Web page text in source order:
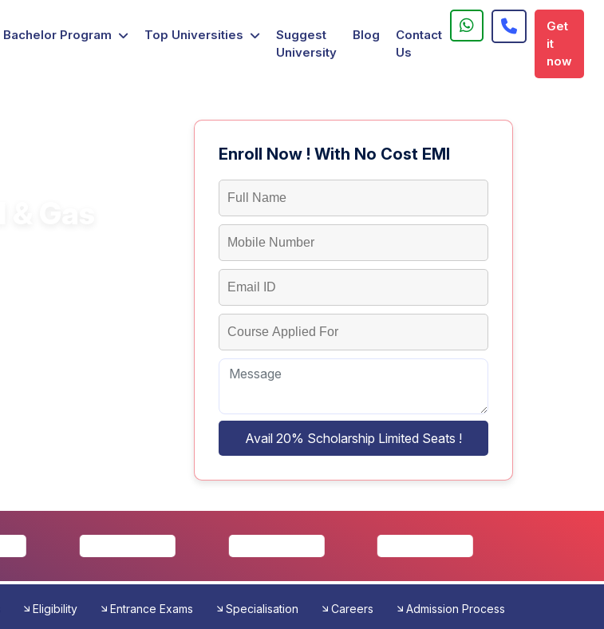
Bachelor Program Top Universities
Suggest
University
Blog
Contact
Us
Get
it
now
Enroll Now ! With No Cost EMI
Avail 20% Scholarship Limited Seats !
Eligibility Entrance Exams Specialisation Careers Admission Process